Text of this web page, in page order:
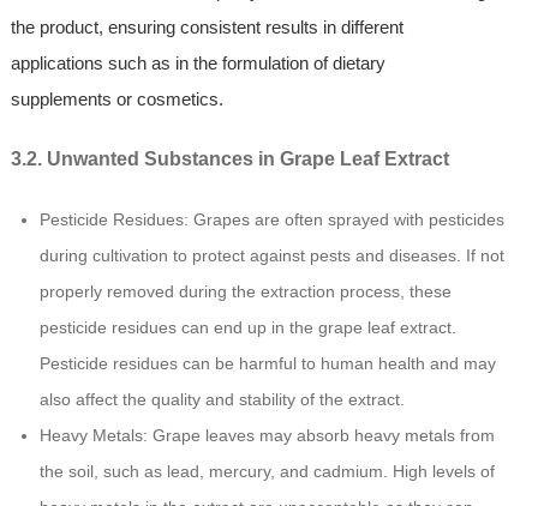
the product, ensuring consistent results in different
applications such as in the formulation of dietary
supplements or cosmetics.
3.2. Unwanted Substances in Grape Leaf Extract
Pesticide Residues: Grapes are often sprayed with pesticides
during cultivation to protect against pests and diseases. If not
properly removed during the extraction process, these
pesticide residues can end up in the grape leaf extract.
Pesticide residues can be harmful to human health and may
also affect the quality and stability of the extract.
Heavy Metals: Grape leaves may absorb heavy metals from
the soil, such as lead, mercury, and cadmium. High levels of